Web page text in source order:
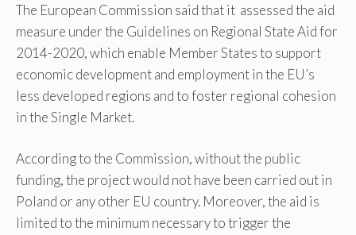
The European Commission said that it assessed the aid
measure under the Guidelines on Regional State Aid for
2014-2020, which enable Member States to support
economic development and employment in the EU’s
less developed regions and to foster regional cohesion
in the Single Market.
According to the Commission, without the public
funding, the project would not have been carried out in
Poland or any other EU country. Moreover, the aid is
limited to the minimum necessary to trigger the